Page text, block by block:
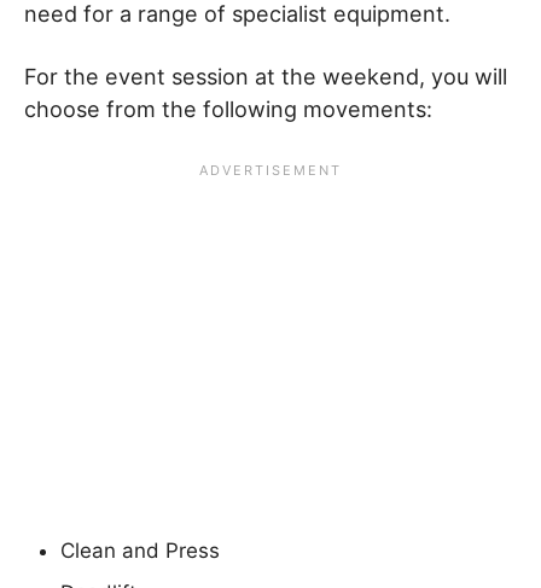
need for a range of specialist equipment.
For the event session at the weekend, you will
choose from the following movements:
Clean and Press